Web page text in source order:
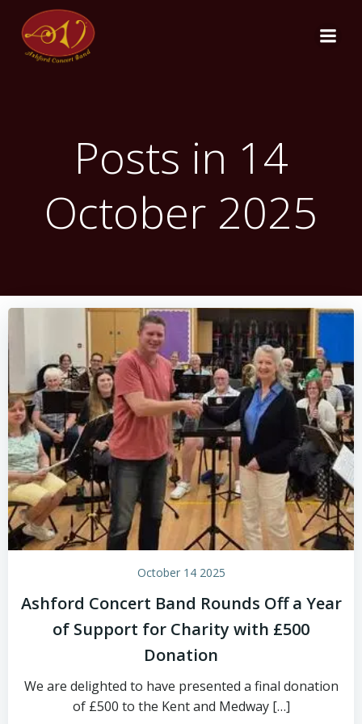
Posts in 14
October 2025
October 14 2025
Ashford Concert Band Rounds Off a Year
of Support for Charity with £500
Donation
We are delighted to have presented a final donation
of £500 to the Kent and Medway […]